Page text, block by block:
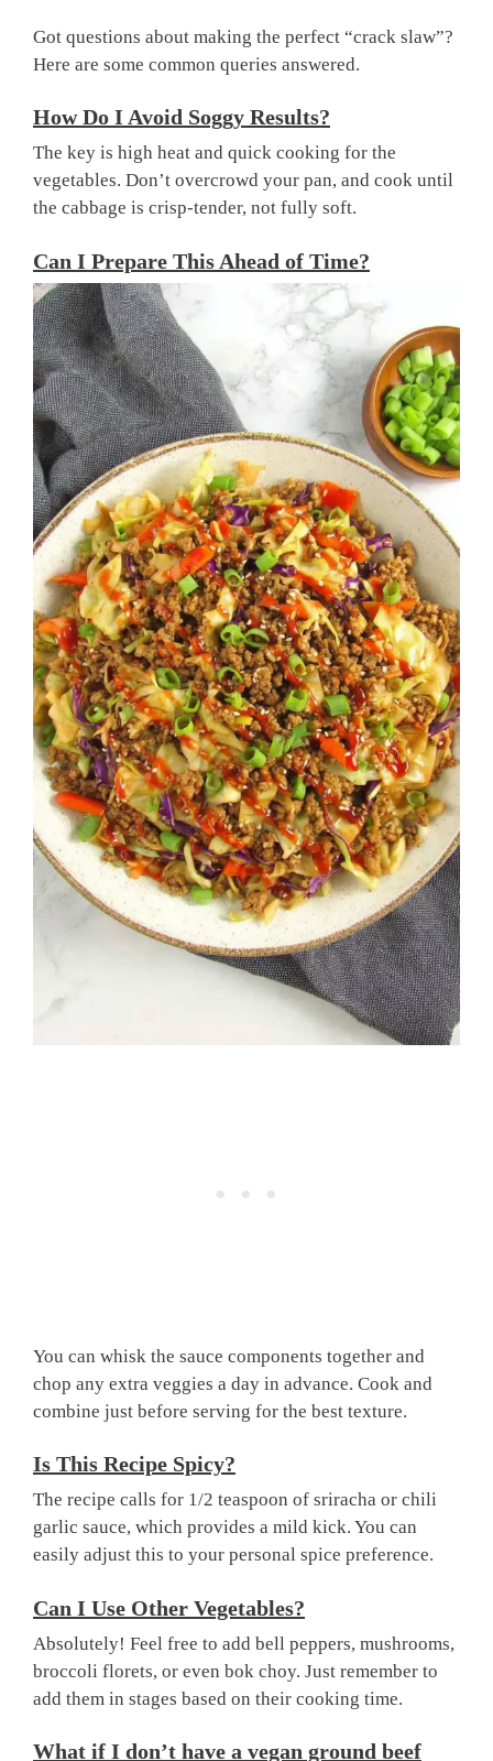
Got questions about making the perfect “crack slaw”?
Here are some common queries answered.
How Do I Avoid Soggy Results?
The key is high heat and quick cooking for the
vegetables. Don’t overcrowd your pan, and cook until
the cabbage is crisp-tender, not fully soft.
Can I Prepare This Ahead of Time?
You can whisk the sauce components together and
chop any extra veggies a day in advance. Cook and
combine just before serving for the best texture.
Is This Recipe Spicy?
The recipe calls for 1/2 teaspoon of sriracha or chili
garlic sauce, which provides a mild kick. You can
easily adjust this to your personal spice preference.
Can I Use Other Vegetables?
Absolutely! Feel free to add bell peppers, mushrooms,
broccoli florets, or even bok choy. Just remember to
add them in stages based on their cooking time.
What if I don’t have a vegan ground beef